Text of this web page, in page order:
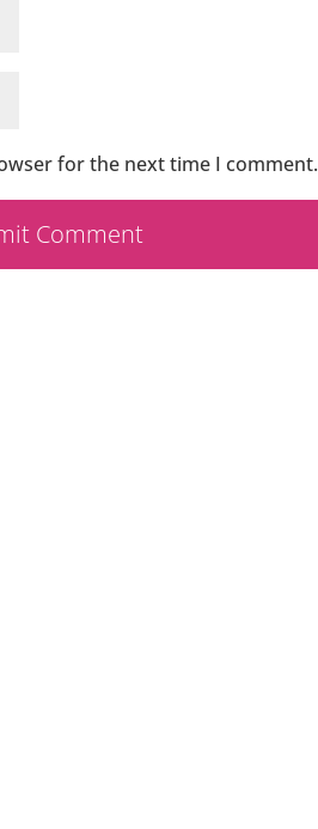
for the next time I comment.